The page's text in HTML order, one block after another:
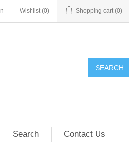
Wishlist (0) Shopping cart (0)
SEARCH
Search Contact Us